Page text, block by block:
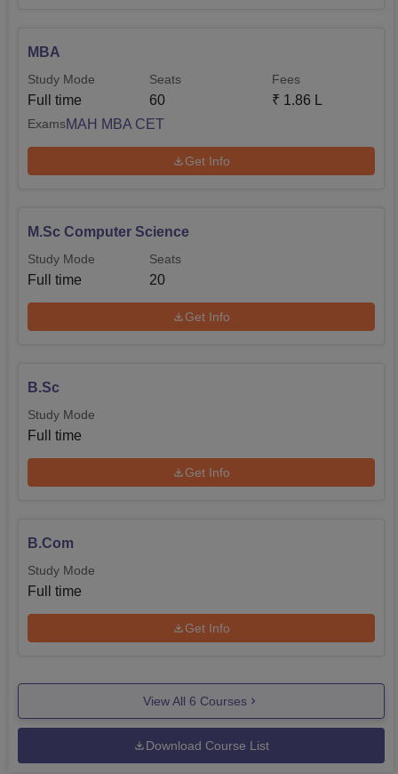
MBA
Study Mode
Full time
Seats
60
Fees
₹ 1.86 L
ExamsMAH MBA CET
Get Info
M.Sc Computer Science
Study Mode
Full time
Seats
20
Get Info
B.Sc
Study Mode
Full time
Get Info
B.Com
Study Mode
Full time
Get Info
View All 6 Courses
Download Course List